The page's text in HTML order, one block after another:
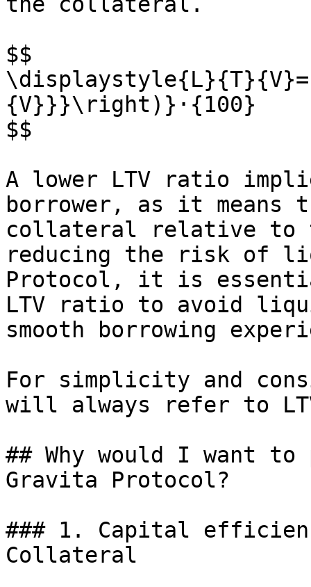
$$
{V}}}\right)}⋅{100}
$$
A lower LTV ratio
borrower, as it means
collateral relative to
reducing the risk of
Protocol, it is
LTV ratio to avoid
smooth borrowing
For simplicity and
will always refer to
## Why would I want
Gravita Protocol?
### 1. Capital
Collateral